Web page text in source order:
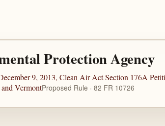
Protection Agency
9, 2013, Clean Air Act Section 176A
VermontProposed Rule · 82 FR 10726